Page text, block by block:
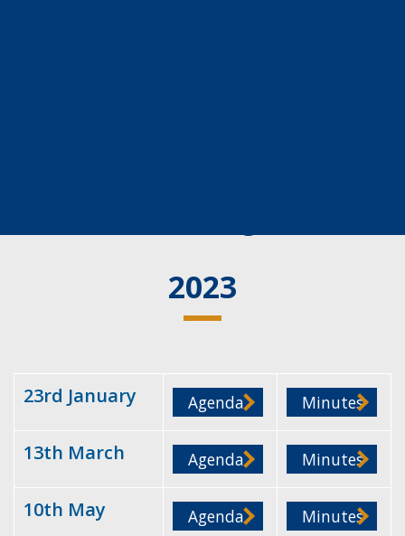
2023
23rd January Agenda Minutes
13th March Agenda Minutes
10th May Agenda Minutes